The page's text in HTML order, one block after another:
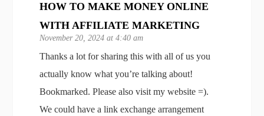
HOW TO MAKE MONEY ONLINE
WITH AFFILIATE MARKETING
November 20, 2024 at 4:40 am
Thanks a lot for sharing this with all of us you
actually know what you’re talking about!
Bookmarked. Please also visit my website =).
We could have a link exchange arrangement